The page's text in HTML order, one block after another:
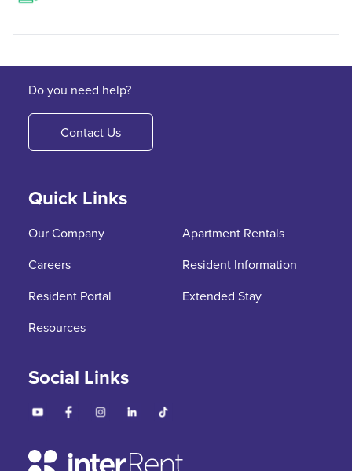
Do you need help?
Contact Us
Quick Links
Our Company
Apartment Rentals
Careers
Resident Information
Resident Portal
Extended Stay
Resources
Social Links